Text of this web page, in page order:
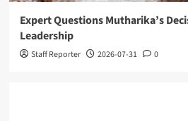
Expert Questions Mutharika’s
Leadership
Staff Reporter 2026-07-31 0